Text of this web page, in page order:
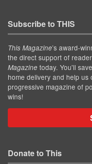
Subscribe to THIS
This Magazine’s award-
the direct support of
Magazine today. You'll
home delivery and help
progressive magazine of
wins!
Donate to This